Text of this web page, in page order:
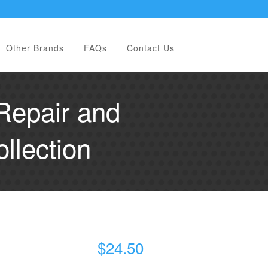
Other Brands FAQs Contact Us
and
$24.50